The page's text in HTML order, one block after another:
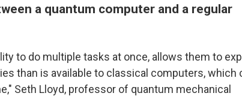
a quantum computer and a regular
to do multiple tasks at once, allows them to
than is available to classical computers, which
Seth Lloyd, professor of quantum mechanical